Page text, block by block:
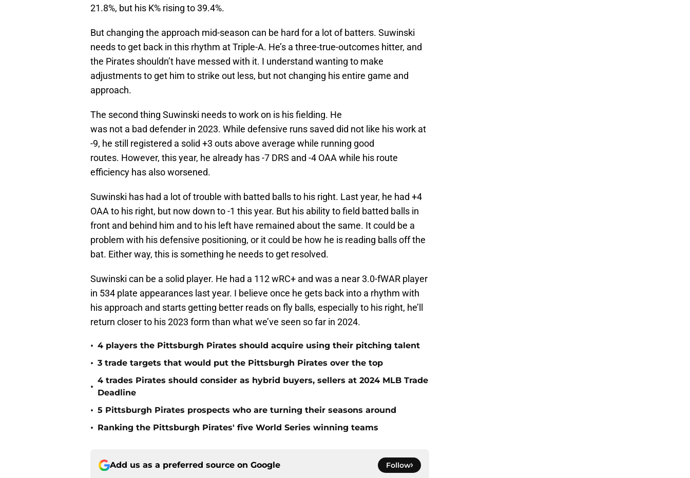
21.8%, but his K% rising to 39.4%.
But changing the approach mid-season can be hard for a lot of batters. Suwinski
needs to get back in this rhythm at Triple-A. He’s a three-true-outcomes hitter, and
the Pirates shouldn’t have messed with it. I understand wanting to make
adjustments to get him to strike out less, but not changing his entire game and
approach.
The second thing Suwinski needs to work on is his fielding. He
was not a bad defender in 2023. While defensive runs saved did not like his work at
-9, he still registered a solid +3 outs above average while running good
routes. However, this year, he already has -7 DRS and -4 OAA while his route
efficiency has also worsened.
Suwinski has had a lot of trouble with batted balls to his right. Last year, he had +4
OAA to his right, but now down to -1 this year. But his ability to field batted balls in
front and behind him and to his left have remained about the same. It could be a
problem with his defensive positioning, or it could be how he is reading balls off the
bat. Either way, this is something he needs to get resolved.
Suwinski can be a solid player. He had a 112 wRC+ and was a near 3.0-fWAR player
in 534 plate appearances last year. I believe once he gets back into a rhythm with
his approach and starts getting better reads on fly balls, especially to his right, he’ll
return closer to his 2023 form than what we’ve seen so far in 2024.
• 4 players the Pittsburgh Pirates should acquire using their pitching talent
• 3 trade targets that would put the Pittsburgh Pirates over the top
•
4 trades Pirates should consider as hybrid buyers, sellers at 2024 MLB Trade
Deadline
• 5 Pittsburgh Pirates prospects who are turning their seasons around
• Ranking the Pittsburgh Pirates' five World Series winning teams
Add us as a preferred source on Google Follow